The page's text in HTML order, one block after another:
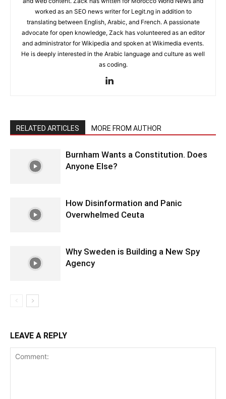
worked as an SEO news writer for Legit.ng in addition to
translating between English, Arabic, and French. A passionate
advocate for open knowledge, Zack has volunteered as an editor
and administrator for Wikipedia and spoken at Wikimedia events.
He is deeply interested in the Arabic language and culture as well
as coding.
RELATED ARTICLES MORE FROM AUTHOR
Burnham Wants a Constitution. Does
Anyone Else?
How Disinformation and Panic
Overwhelmed Ceuta
Why Sweden is Building a New Spy
Agency
LEAVE A REPLY